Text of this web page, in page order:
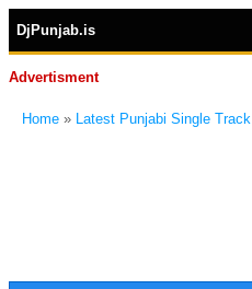
DjPunjab.is
Advertisment
Home » Latest Punjabi Single Track